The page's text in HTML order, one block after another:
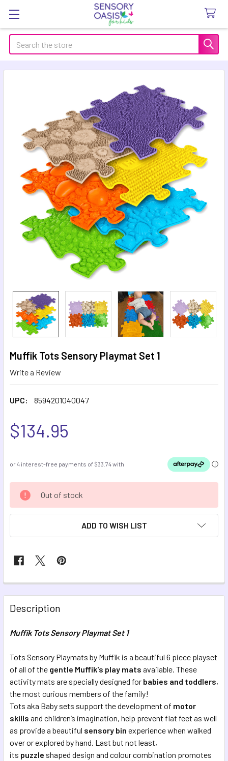
Search
Muffik Tots Sensory Playmat Set 1
Write a Review
UPC: 8594201040047
$134.95
CURRENT
STOCK:
Out of stock
ADD TO WISH LIST
FREQUENTLY
BOUGHT
TOGETHER:
ALL
ADD
SELECTED
TO CART
Description
Muffik Tots Sensory Playmat Set 1
Tots Sensory Playmats by Muffik is a beautiful 6 piece playset
of all of the gentle Muffik's play mats available. These
activity mats are specially designed for babies and toddlers,
the most curious members of the family!
Tots aka Baby sets support the development of motor
skills and children’s imagination, help prevent flat feet as well
as provide a beautiful sensory bin experience when walked
over or explored by hand. Last but not least,
its puzzle shaped design and colour combination promotes